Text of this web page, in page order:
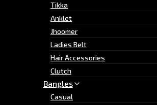
Tikka
Anklet
Jhoomer
Ladies Belt
Hair Accessories
Clutch
Bangles
Casual